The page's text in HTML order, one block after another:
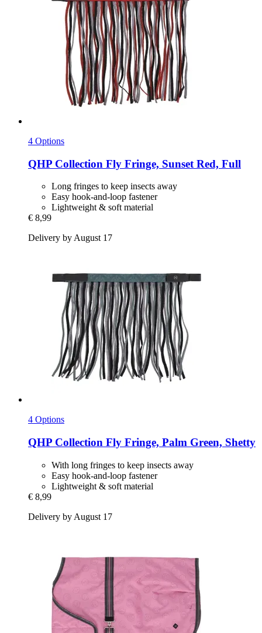
4 Options
QHP Collection Fly Fringe, Sunset Red, Full
Long fringes to keep insects away
Easy hook-and-loop fastener
Lightweight & soft material
€ 8,99
Delivery by August 17
4 Options
QHP Collection Fly Fringe, Palm Green, Shetty
With long fringes to keep insects away
Easy hook-and-loop fastener
Lightweight & soft material
€ 8,99
Delivery by August 17